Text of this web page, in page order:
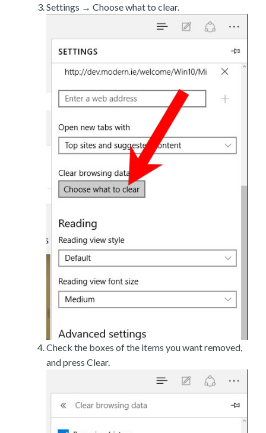
Settings → Choose what to clear.
Check the boxes of the items you want removed,
and press Clear.